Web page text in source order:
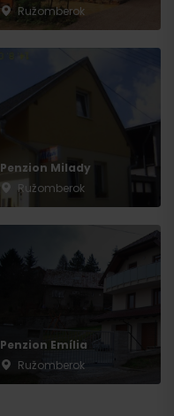
Ružomberok
Penzion Milady
Ružomberok
Penzion Emília
Ružomberok